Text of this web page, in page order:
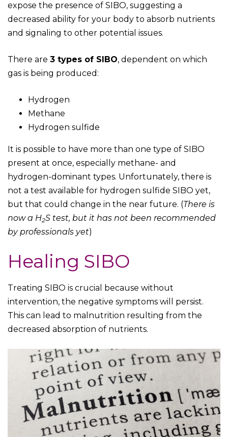
expose the presence of SIBO, suggesting a
decreased ability for your body to absorb nutrients
and signaling to other potential issues.
There are 3 types of SIBO, dependent on which
gas is being produced:
Hydrogen
Methane
Hydrogen sulfide
It is possible to have more than one type of SIBO
present at once, especially methane- and
hydrogen-dominant types. Unfortunately, there is
not a test available for hydrogen sulfide SIBO yet,
but that could change in the near future. (There is
now a H2S test, but it has not been recommended
by professionals yet)
Healing SIBO
Treating SIBO is crucial because without
intervention, the negative symptoms will persist.
This can lead to malnutrition resulting from the
decreased absorption of nutrients.